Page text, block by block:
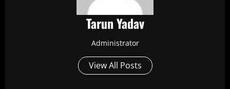
Tarun Yadav
Administrator
View All Posts